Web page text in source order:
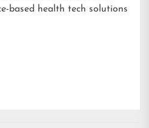
based health tech solutions